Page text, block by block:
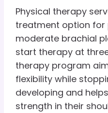
Physical therapy
treatment option for
moderate brachial
start therapy at
therapy program
flexibility while
developing and
strength in their